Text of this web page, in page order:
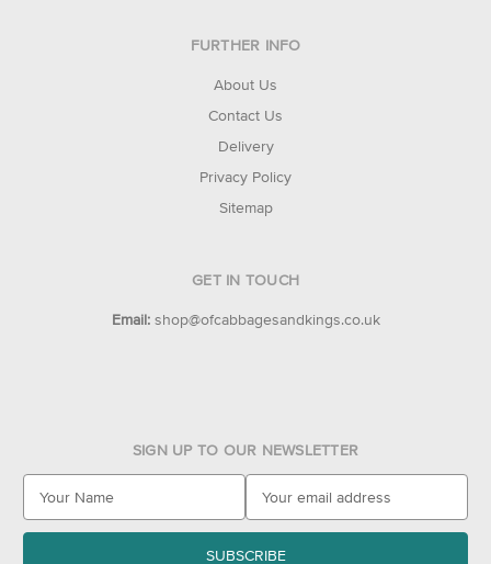
FURTHER INFO
About Us
Contact Us
Delivery
Privacy Policy
Sitemap
GET IN TOUCH
Email: shop@ofcabbagesandkings.co.uk
SIGN UP TO OUR NEWSLETTER
a